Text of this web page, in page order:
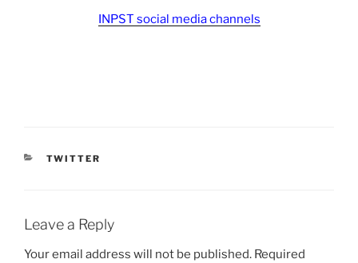
INPST social media channels
CATEGORIES
TWITTER
Leave a Reply
Your email address will not be published. Required